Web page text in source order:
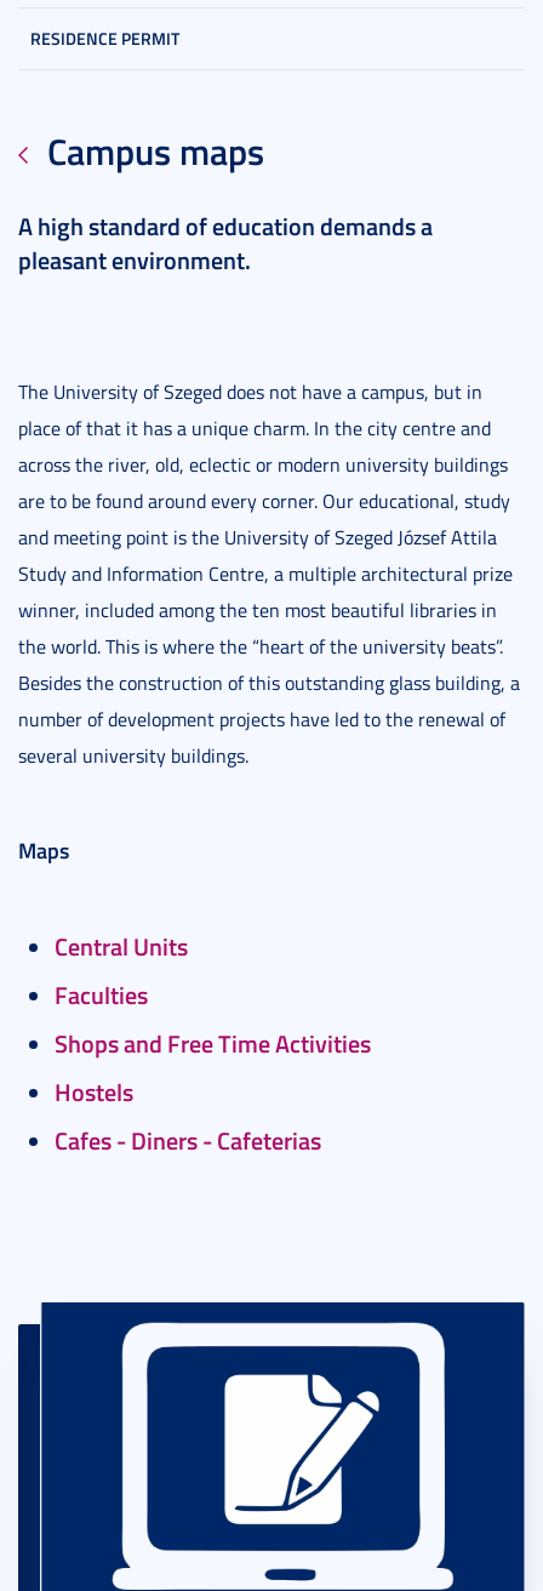
RESIDENCE PERMIT
Campus maps
A high standard of education demands a
pleasant environment.
The University of Szeged does not have a campus, but in
place of that it has a unique charm. In the city centre and
across the river, old, eclectic or modern university buildings
are to be found around every corner. Our educational, study
and meeting point is the University of Szeged József Attila
Study and Information Centre, a multiple architectural prize
winner, included among the ten most beautiful libraries in
the world. This is where the “heart of the university beats”.
Besides the construction of this outstanding glass building, a
number of development projects have led to the renewal of
several university buildings.
Maps
Central Units
Faculties
Shops and Free Time Activities
Hostels
Cafes - Diners - Cafeterias